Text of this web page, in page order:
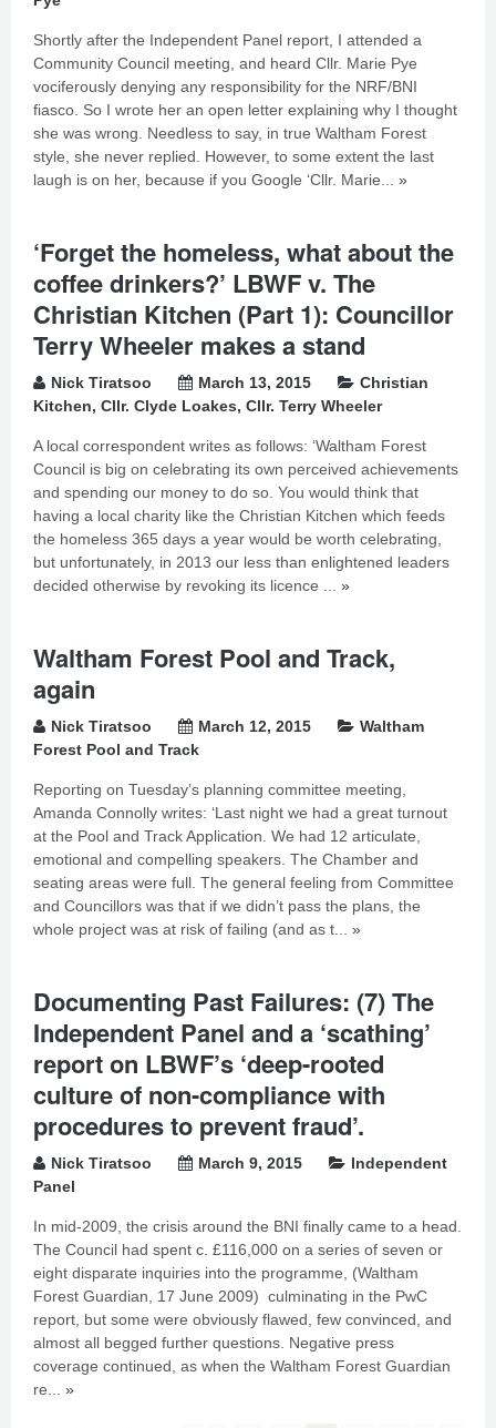
Shortly after the Independent Panel report, I attended a
Community Council meeting, and heard Cllr. Marie Pye
vociferously denying any responsibility for the NRF/BNI
fiasco. So I wrote her an open letter explaining why I thought
she was wrong. Needless to say, in true Waltham Forest
style, she never replied. However, to some extent the last
laugh is on her, because if you Google ‘Cllr. Marie... »
‘Forget the homeless, what about the
coffee drinkers?’ LBWF v. The
Christian Kitchen (Part 1): Councillor
Terry Wheeler makes a stand
Nick Tiratsoo March 13, 2015
Christian
Kitchen, Cllr. Clyde Loakes, Cllr. Terry Wheeler
A local correspondent writes as follows: ‘Waltham Forest
Council is big on celebrating its own perceived achievements
and spending our money to do so. You would think that
having a local charity like the Christian Kitchen which feeds
the homeless 365 days a year would be worth celebrating,
but unfortunately, in 2013 our less than enlightened leaders
decided otherwise by revoking its licence ... »
Waltham Forest Pool and Track,
again
Nick Tiratsoo March 12, 2015
Waltham
Forest Pool and Track
Reporting on Tuesday’s planning committee meeting,
Amanda Connolly writes: ‘Last night we had a great turnout
at the Pool and Track Application. We had 12 articulate,
emotional and compelling speakers. The Chamber and
seating areas were full. The general feeling from Committee
and Councillors was that if we didn’t pass the plans, the
whole project was at risk of failing (and as t... »
Documenting Past Failures: (7) The
Independent Panel and a ‘scathing’
report on LBWF’s ‘deep-rooted
culture of non-compliance with
procedures to prevent fraud’.
Nick Tiratsoo March 9, 2015
Independent
Panel
In mid-2009, the crisis around the BNI finally came to a head.
The Council had spent c. £116,000 on a series of seven or
eight disparate inquiries into the programme, (Waltham
Forest Guardian, 17 June 2009) culminating in the PwC
report, but some were obviously flawed, few convinced, and
almost all begged further questions. Negative press
coverage continued, as when the Waltham Forest Guardian
re... »